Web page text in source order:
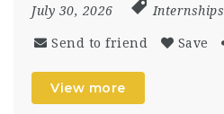
July 30, 2026
Internships
Send to friend Save
View more